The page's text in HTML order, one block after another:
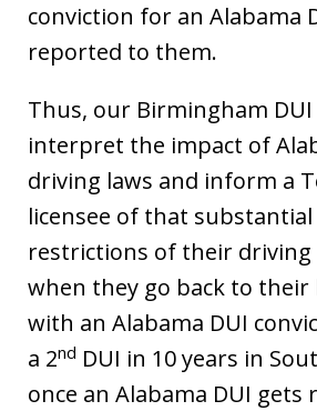
conviction for an Alabama
reported to them.
Thus, our Birmingham
interpret the impact of
driving laws and inform a
licensee of that
restrictions of their driving
when they go back to their
with an Alabama DUI
a 2nd DUI in 10 years in
once an Alabama DUI gets